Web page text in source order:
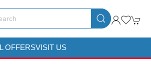
OFFERSVISIT US